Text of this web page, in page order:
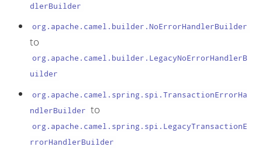
dlerBuilder
org.apache.camel.builder.NoErrorHandlerBuilder
to
org.apache.camel.builder.LegacyNoErrorHandlerB
uilder
org.apache.camel.spring.spi.TransactionErrorHa
ndlerBuilder to
org.apache.camel.spring.spi.LegacyTransactionE
rrorHandlerBuilder